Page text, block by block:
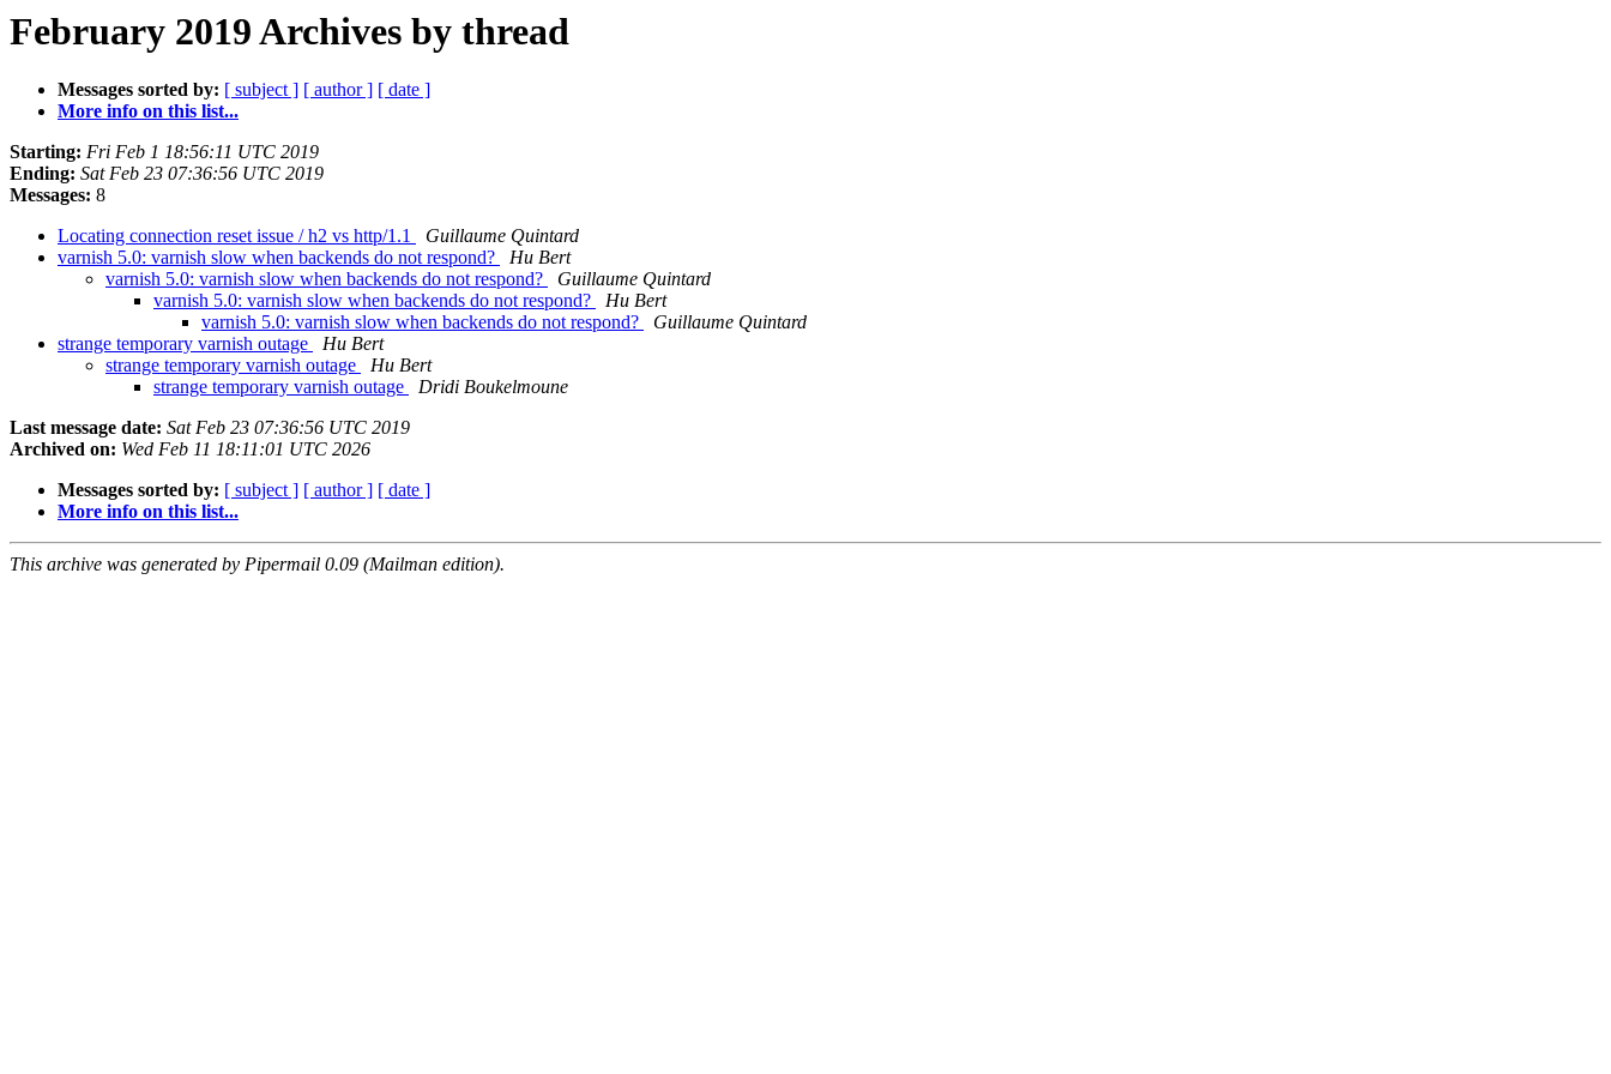
February 2019 Archives by thread
Messages sorted by: [ subject ] [ author ] [ date ]
More info on this list...
Starting: Fri Feb 1 18:56:11 UTC 2019
Ending: Sat Feb 23 07:36:56 UTC 2019
Messages: 8
Locating connection reset issue / h2 vs http/1.1
Guillaume Quintard
varnish 5.0: varnish slow when backends do not respond?
Hu Bert
varnish 5.0: varnish slow when backends do not respond?
Guillaume Quintard
varnish 5.0: varnish slow when backends do not respond?
Hu Bert
varnish 5.0: varnish slow when backends do not respond?
Guillaume Quintard
strange temporary varnish outage
Hu Bert
strange temporary varnish outage
Hu Bert
strange temporary varnish outage
Dridi Boukelmoune
Last message date: Sat Feb 23 07:36:56 UTC 2019
Archived on: Wed Feb 11 18:11:01 UTC 2026
Messages sorted by: [ subject ] [ author ] [ date ]
More info on this list...
This archive was generated by Pipermail 0.09 (Mailman edition).